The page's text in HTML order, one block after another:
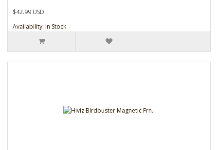
$42.99 USD
Availability: In Stock